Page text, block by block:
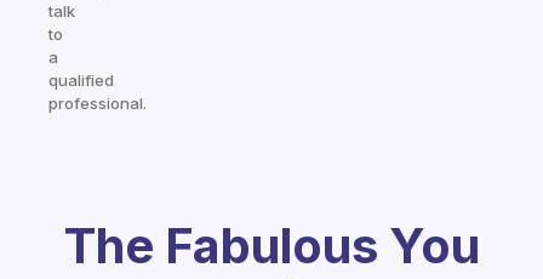
talk
to
a
qualified
professional.
The Fabulous You